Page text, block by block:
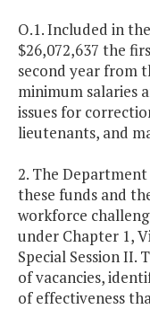
O.1. Included in
$26,072,637 the
second year from
minimum salaries
issues for
lieutenants, and
2. The
these funds and
workforce
under Chapter 1,
Special Session
of vacancies,
of effectiveness